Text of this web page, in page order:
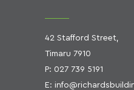
42 Stafford Street,
Timaru 7910
P: 027 739 5191
E: